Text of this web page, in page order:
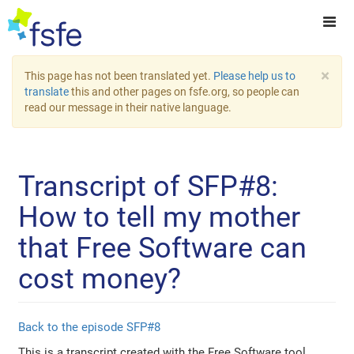
×
This page has not been translated yet. Please help us to
translatethis and other pages on fsfe.org, so people can
read our message in their native language.
Transcript of SFP#8:
How to tell my mother
that Free Software can
cost money?
Back to the episode SFP#8